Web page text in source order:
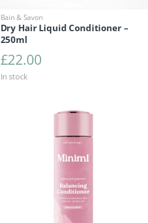
Bain & Savon
Dry Hair Liquid Conditioner –
250ml
£22.00
In stock